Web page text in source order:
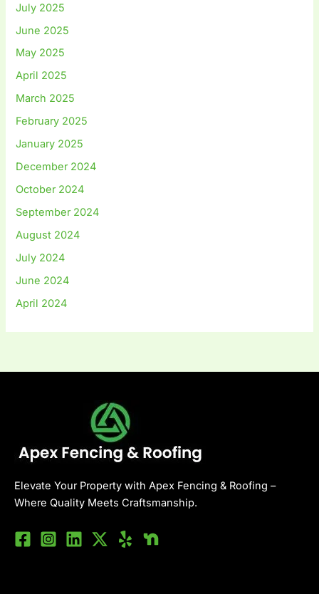
July 2025
June 2025
May 2025
April 2025
March 2025
February 2025
January 2025
December 2024
October 2024
September 2024
August 2024
July 2024
June 2024
April 2024
Elevate Your Property with Apex Fencing & Roofing –
Where Quality Meets Craftsmanship.